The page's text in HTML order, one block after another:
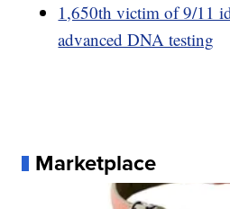
1,650th victim of 9/11
advanced DNA testing
Marketplace